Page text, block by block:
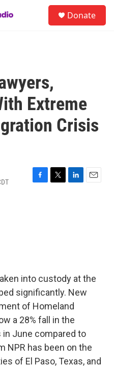
Donate
Extreme
Crisis
F
T
L
E
into custody at the
significantly. New
of Homeland
a 28% fall in the
June compared to
NPR has been on the
of El Paso, Texas, and